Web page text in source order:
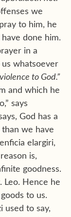
we
to him, he
done him.
in a
whatsoever
to God.”
and which he
says
God has a
we have
elargiri,
is,
goodness.
Leo. Hence he
to us.
used to say,